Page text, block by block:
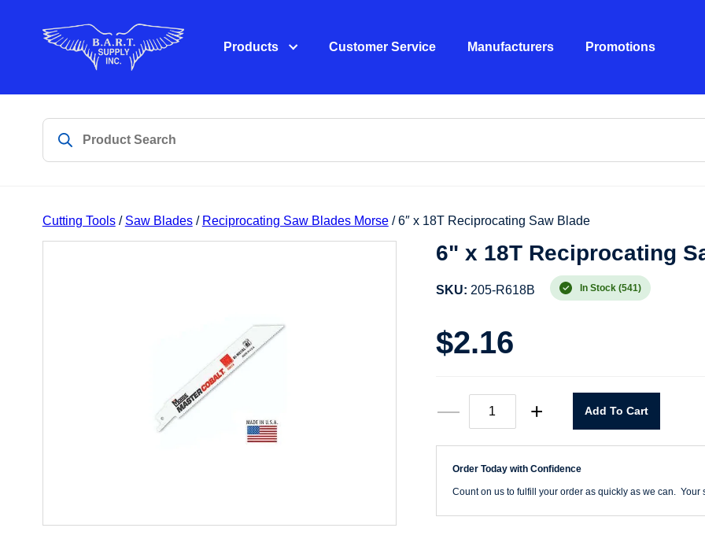
Products Customer Service Manufacturers Promotions
Cutting Tools/ Saw Blades/ Reciprocating Saw Blades Morse/ 6″ x 18T Reciprocating Saw Blade
6" x 18T Reciprocating
SKU: 205-R618B In Stock (541)
$2.16
—
18T
Reciprocating
Blade
quantity
+ Add To Cart
Order Today with Confidence
Count on us to fulfill your order as quickly as we can. Your